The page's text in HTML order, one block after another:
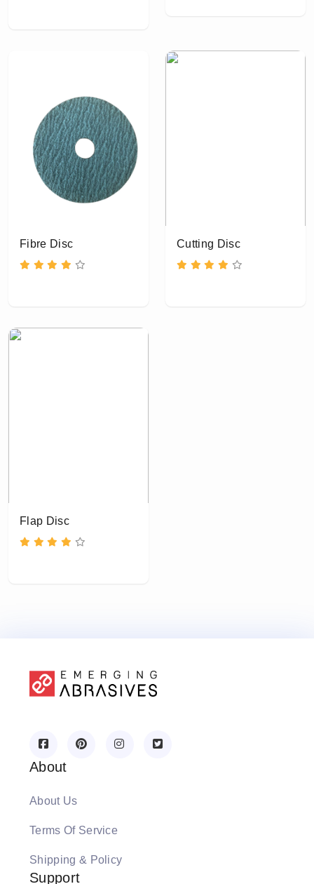
Fibre Disc Cutting Disc
Flap Disc
About
About Us
Terms Of Service
Shipping & Policy
Support